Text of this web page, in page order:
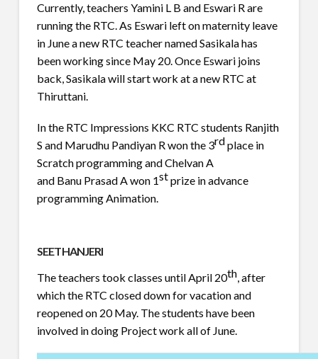
Currently, teachers Yamini L B and Eswari R are
running the RTC. As Eswari left on maternity leave
in June a new RTC teacher named Sasikala has
been working since May 20. Once Eswari joins
back, Sasikala will start work at a new RTC at
Thiruttani.
In the RTC Impressions KKC RTC students Ranjith
S and Marudhu Pandiyan R won the 3rdplace in
Scratch programming and Chelvan A
and Banu Prasad A won 1stprize in advance
programming Animation.
SEETHANJERI
The teachers took classes until April 20th, after
which the RTC closed down for vacation and
reopened on 20 May. The students have been
involved in doing Project work all of June.